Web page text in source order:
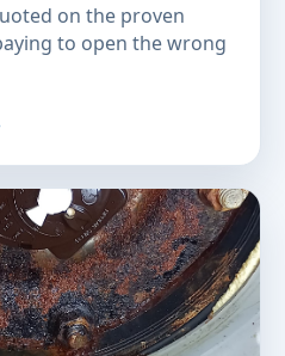
on the proven
to open the wrong